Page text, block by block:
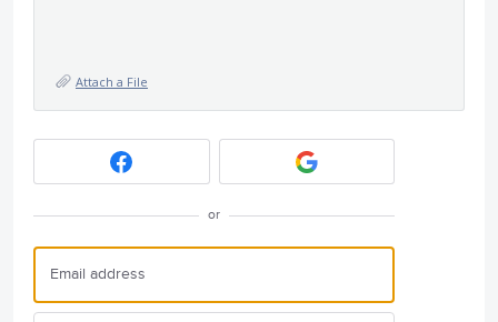
Attach a File
or